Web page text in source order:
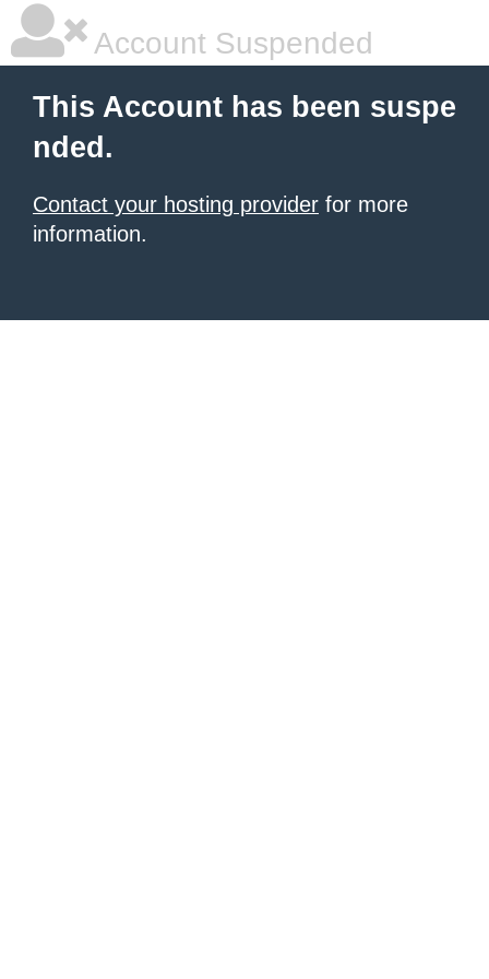
Account Suspended
This Account has been suspe
nded.
Contact your hosting provider for more
information.